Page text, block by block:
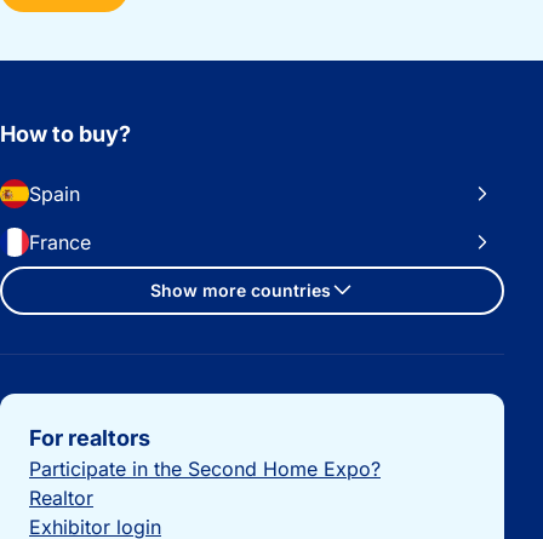
How to buy?
Spain
France
Show more countries
Important links
For realtors
Participate in the Second Home Expo?
Realtor
Exhibitor login